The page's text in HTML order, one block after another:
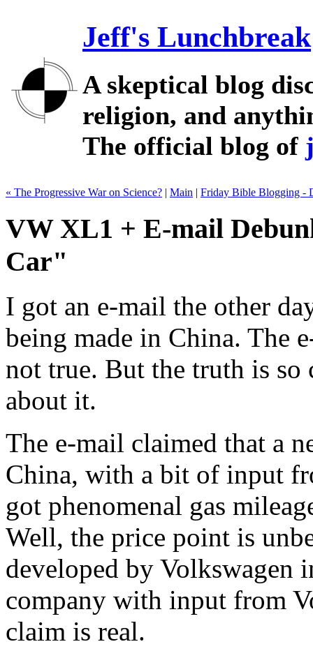
Jeff's Lunchbreak
A skeptical blog
religion, and
The official blog of
« The Progressive War on Science? | Main | Friday Bible Blogging -
VW XL1 + E-mail
Car"
I got an e-mail the other
being made in China. The
not true. But the truth is
about it.
The e-mail claimed that a
China, with a bit of input
got phenomenal gas
Well, the price point is
developed by Volkswagen
company with input from
claim is real.